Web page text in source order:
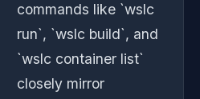
commands like `wslc
run`, `wslc build`, and
`wslc container list`
closely mirror